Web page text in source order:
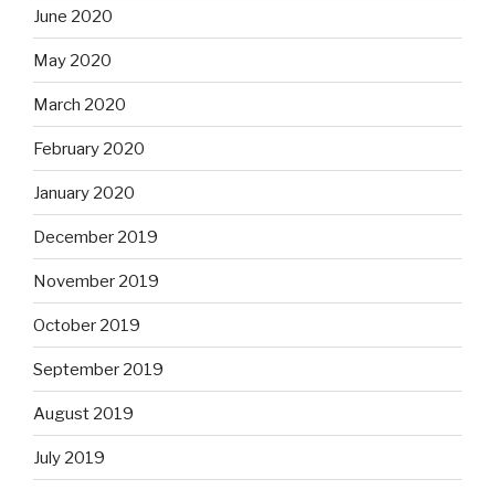
June 2020
May 2020
March 2020
February 2020
January 2020
December 2019
November 2019
October 2019
September 2019
August 2019
July 2019